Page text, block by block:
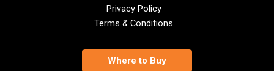
Privacy Policy
Terms & Conditions
Where to Buy